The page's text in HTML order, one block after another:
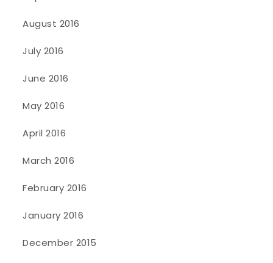
August 2016
July 2016
June 2016
May 2016
April 2016
March 2016
February 2016
January 2016
December 2015